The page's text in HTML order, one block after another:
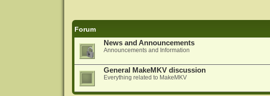
Forum
News and Announcements
Announcements and Information
General MakeMKV discussion
Everything related to MakeMKV